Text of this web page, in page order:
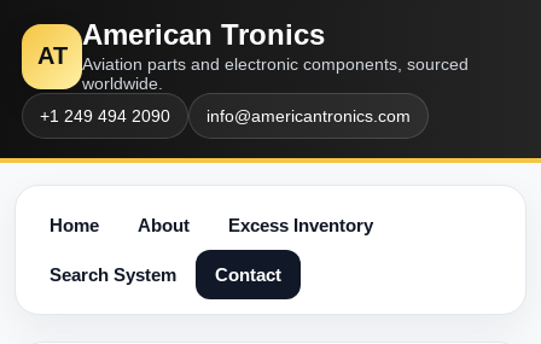
AT
American Tronics
Aviation parts and electronic components, sourced
worldwide.
+1 249 494 2090
info@americantronics.com
Home About Excess Inventory
Search System Contact